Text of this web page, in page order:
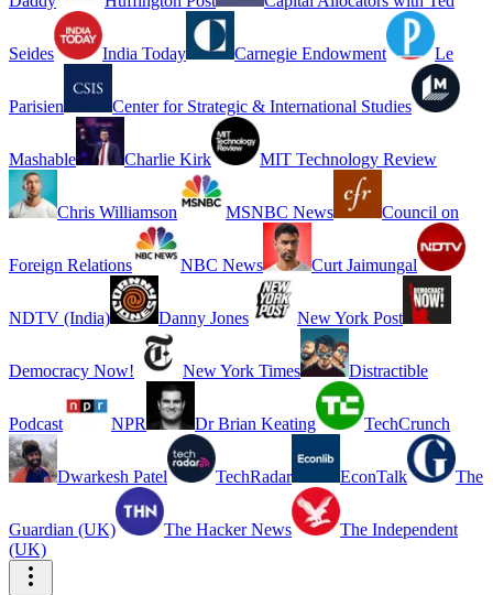
Seides India Today Carnegie Endowment Le
Parisien Center for Strategic & International Studies
Mashable Charlie Kirk MIT Technology Review
Chris Williamson MSNBC News Council on
Foreign Relations NBC News Curt Jaimungal
NDTV (India) Danny Jones New York Post
Democracy Now! New York Times Distractible
Podcast NPR Dr Brian Keating TechCrunch
Dwarkesh Patel TechRadar EconTalk The
Guardian (UK) The Hacker News
The Independent
(UK)